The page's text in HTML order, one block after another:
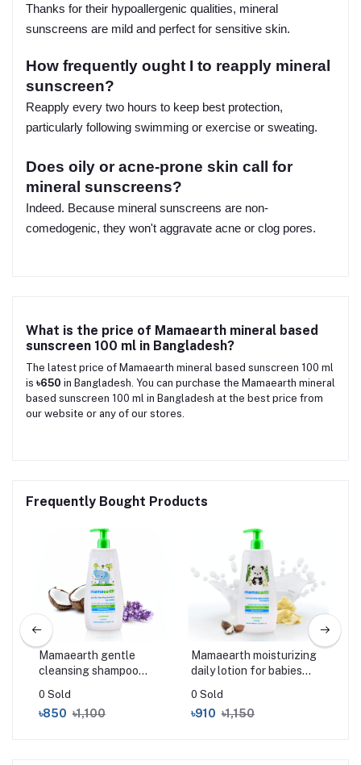
Thanks for their hypoallergenic qualities, mineral
sunscreens are mild and perfect for sensitive skin.
How frequently ought I to reapply mineral
sunscreen?
Reapply every two hours to keep best protection,
particularly following swimming or exercise or sweating.
Does oily or acne-prone skin call for
mineral sunscreens?
Indeed. Because mineral sunscreens are non-
comedogenic, they won't aggravate acne or clog pores.
What is the price of Mamaearth mineral based
sunscreen 100 ml in Bangladesh?
The latest price of Mamaearth mineral based sunscreen 100 ml
is ৳650 in Bangladesh. You can purchase the Mamaearth mineral
based sunscreen 100 ml in Bangladesh at the best price from
our website or any of our stores.
Frequently Bought Products
Mamaearth gentle
cleansing shampoo
0 Sold
৳850 ৳1,100
Mamaearth moisturizing
daily lotion for babies
0 Sold
৳910 ৳1,150